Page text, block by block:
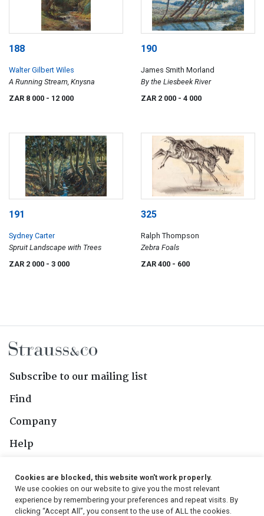
188
Walter Gilbert Wiles
A Running Stream, Knysna
ZAR 8 000 - 12 000
190
James Smith Morland
By the Liesbeek River
ZAR 2 000 - 4 000
191
Sydney Carter
Spruit Landscape with Trees
ZAR 2 000 - 3 000
325
Ralph Thompson
Zebra Foals
ZAR 400 - 600
Subscribe to our mailing list
Find
Company
Help
Follow Us
Cookies are blocked, this website won't work properly.
We use cookies on our website to give you the most relevant
experience by remembering your preferences and repeat visits. By
clicking “Accept All”, you consent to the use of ALL the cookies.